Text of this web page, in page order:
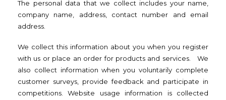
The personal data that we collect includes your name,
company name, address, contact number and email
address.
We collect this information about you when you register
with us or place an order for products and services. We
also collect information when you voluntarily complete
customer surveys, provide feedback and participate in
competitions. Website usage information is collected